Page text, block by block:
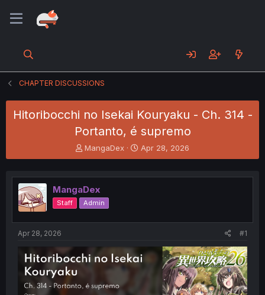
CHAPTER DISCUSSIONS
Hitoribocchi no Isekai Kouryaku - Ch. 314 -
Portanto, é supremo
T
h
e
a
d
s
t
e
MangaDex
S
t
r
t
Apr 28, 2026
MangaDex
Staff Admin
Apr 28, 2026 #1